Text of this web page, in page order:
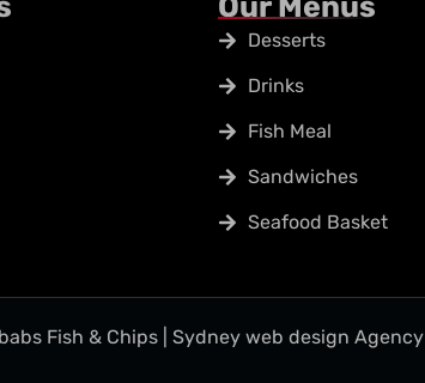
Desserts
Drinks
Fish Meal
Sandwiches
Seafood Basket
Fish & Chips | Sydney web design Agency